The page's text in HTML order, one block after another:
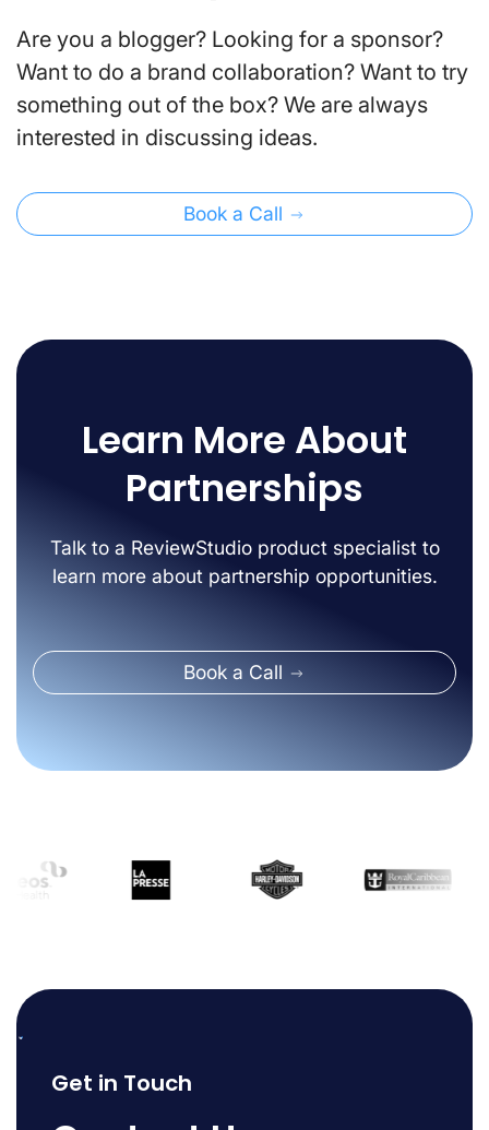
Are you a blogger? Looking for a sponsor?
Want to do a brand collaboration? Want to try
something out of the box? We are always
interested in discussing ideas.
Book a Call
Learn More About
Partnerships
Talk to a ReviewStudio product specialist to
learn more about partnership opportunities.
Book a Call
Get in Touch